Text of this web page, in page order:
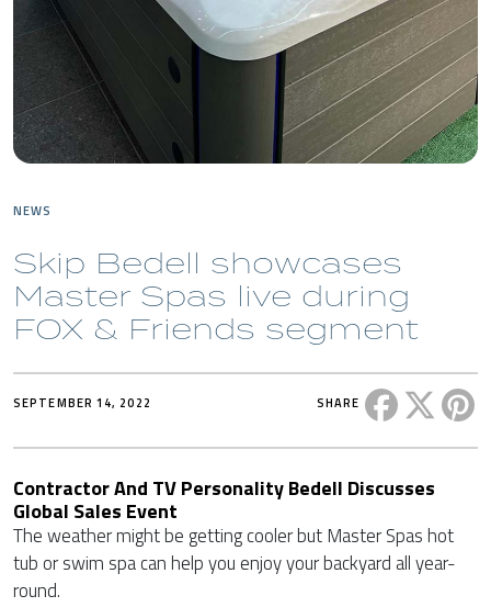
NEWS
Skip Bedell showcases
Master Spas live during
FOX & Friends segment
SEPTEMBER 14, 2022 SHARE Share this
Contractor And TV Personality Bedell Discusses
Global Sales Event
The weather might be getting cooler but Master Spas hot
tub or swim spa can help you enjoy your backyard all year-
round.